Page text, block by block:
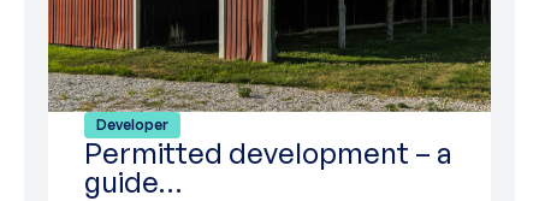
Developer
Permitted development – a
guide…